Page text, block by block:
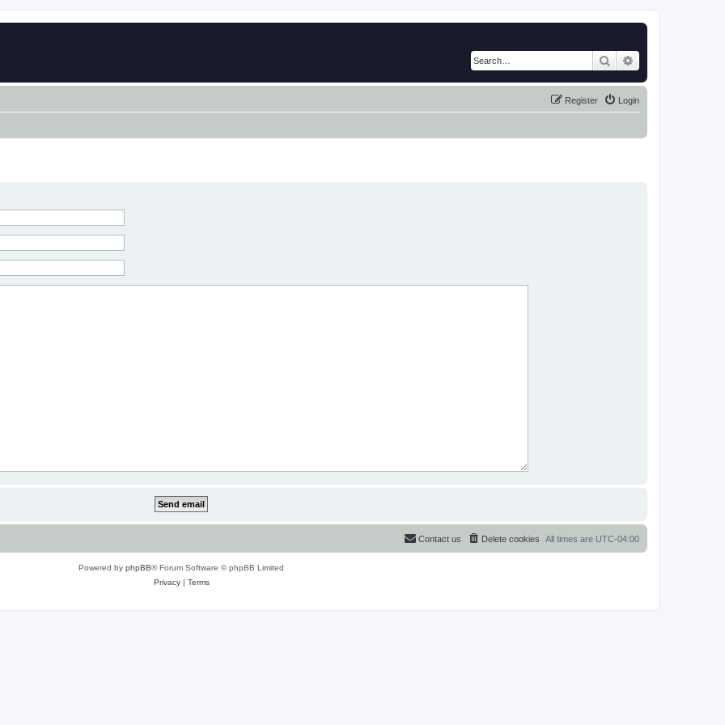
Search
Login
Register
All times are UTC-04:00
Delete cookies
Contact us
Powered by phpBB® Forum Software © phpBB Limited
Privacy| Terms